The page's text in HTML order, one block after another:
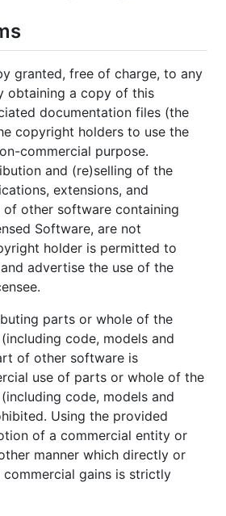
granted, free of charge, to any
obtaining a copy of this
documentation files (the
copyright holders to use the
commercial purpose.
and (re)selling of the
extensions, and
other software containing
Software, are not
holder is permitted to
advertise the use of the
parts or whole of the
code, models and
of other software is
use of parts or whole of the
code, models and
Using the provided
of a commercial entity or
manner which directly or
gains is strictly